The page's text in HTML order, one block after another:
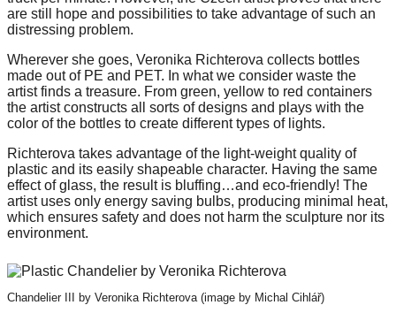
major
Anthropogenic
problems.
Art
can
be
a
catalyst
for
change,
entrepreneurship
enables
are still hope and possibilities to take advantage of such an
distressing problem.
Wherever she goes, Veronika Richterova collects bottles
made out of PE and PET. In what we consider waste the
artist finds a treasure. From green, yellow to red containers
the artist constructs all sorts of designs and plays with the
color of the bottles to create different types of lights.
Richterova takes advantage of the light-weight quality of
plastic and its easily shapeable character. Having the same
effect of glass, the result is bluffing…and eco-friendly! The
artist uses only energy saving bulbs, producing minimal heat,
which ensures safety and does not harm the sculpture nor its
environment.
Chandelier III by Veronika Richterova (image by Michal Cihlář)